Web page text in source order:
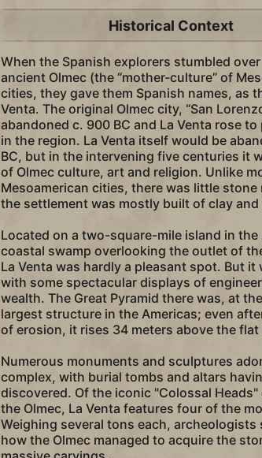
Historical Context
When the Spanish explorers stumbled
ancient Olmec (the “mother-culture” of
cities, they gave them Spanish names, as
Venta. The original Olmec city, “San
abandoned c. 900 BC and La Venta rose
in the region. La Venta itself would be
BC, but in the intervening five centuries it
of Olmec culture, art and religion. Unlike
Mesoamerican cities, there was little stone
the settlement was mostly built of clay
Located on a two-square-mile island in the
coastal swamp overlooking the outlet of
La Venta was hardly a pleasant spot. But it
with some spectacular displays of
wealth. The Great Pyramid there was, at
largest structure in the Americas; even
of erosion, it rises 34 meters above the flat
Numerous monuments and sculptures
complex, with burial tombs and altars
discovered. Of the iconic "Colossal Heads"
the Olmec, La Venta features four of the
Weighing several tons each, archeologists
how the Olmec managed to acquire the